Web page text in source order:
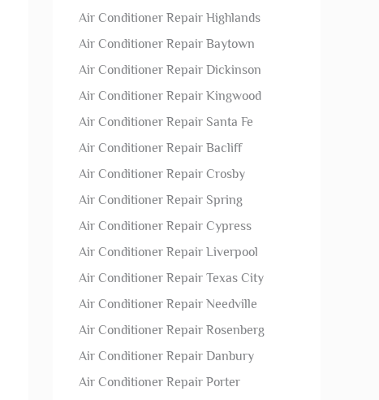
Air Conditioner Repair Highlands
Air Conditioner Repair Baytown
Air Conditioner Repair Dickinson
Air Conditioner Repair Kingwood
Air Conditioner Repair Santa Fe
Air Conditioner Repair Bacliff
Air Conditioner Repair Crosby
Air Conditioner Repair Spring
Air Conditioner Repair Cypress
Air Conditioner Repair Liverpool
Air Conditioner Repair Texas City
Air Conditioner Repair Needville
Air Conditioner Repair Rosenberg
Air Conditioner Repair Danbury
Air Conditioner Repair Porter